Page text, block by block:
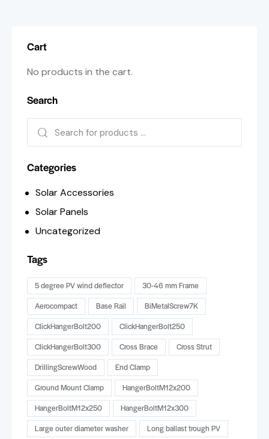
Cart
No products in the cart.
Search
Categories
Solar Accessories
Solar Panels
Uncategorized
Tags
5 degree PV wind deflector
30-46 mm Frame
Aerocompact
Base Rail
BiMetalScrew7K
ClickHangerBolt200
ClickHangerBolt250
ClickHangerBolt300
Cross Brace
Cross Strut
DrillingScrewWood
End Clamp
Ground Mount Clamp
HangerBoltM12x200
HangerBoltM12x250
HangerBoltM12x300
Large outer diameter washer
Long ballast trough PV